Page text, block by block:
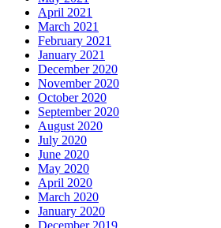
April 2021
March 2021
February 2021
January 2021
December 2020
November 2020
October 2020
September 2020
August 2020
July 2020
June 2020
May 2020
April 2020
March 2020
January 2020